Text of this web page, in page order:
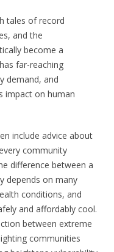
tales of record
and the
become a
far-reaching
demand, and
impact on human
include advice about
community
difference between a
depends on many
conditions, and
and affordably cool.
between extreme
communities